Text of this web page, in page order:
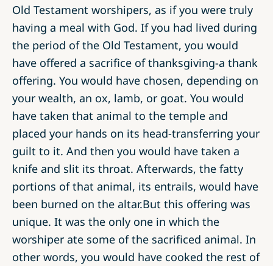
Old Testament worshipers, as if you were truly
having a meal with God. If you had lived during
the period of the Old Testament, you would
have offered a sacrifice of thanksgiving­-a thank
offering. You would have chosen, depending on
your wealth, an ox, lamb, or goat. You would
have taken that animal to the temple and
placed your hands on its head-transferring your
guilt to it. And then you would have taken a
knife and slit its throat. Afterwards, the fatty
portions of that animal, its entrails, would have
been burned on the altar.But this offering was
unique. It was the only one in which the
worshiper ate some of the sacrificed animal. In
other words, you would have cooked the rest of